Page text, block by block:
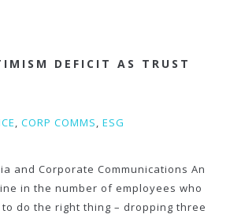
DEFICIT AS TRUST
, CORP COMMS, ESG
and Corporate Communications An
in the number of employees who
do the right thing – dropping three